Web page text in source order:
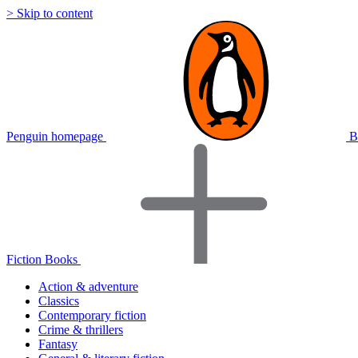
> Skip to content
Penguin homepage
Fiction Books
Action & adventure
Classics
Contemporary fiction
Crime & thrillers
Fantasy